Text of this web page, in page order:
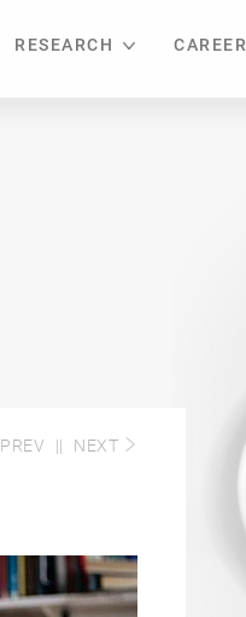
RESEARCH CAREER
PREV || NEXT